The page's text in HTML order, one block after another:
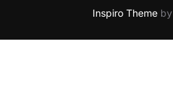
Inspiro Themeby